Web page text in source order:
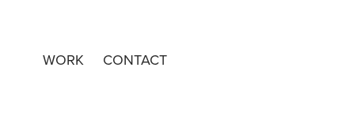
WORK CONTACT